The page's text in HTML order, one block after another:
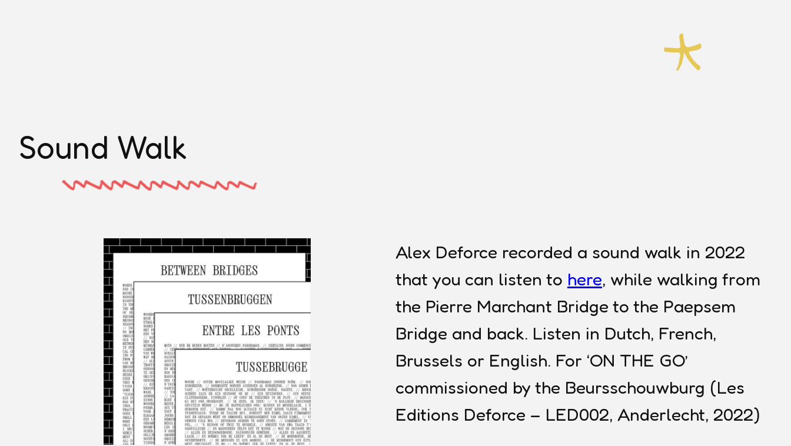
Sound Walk
Alex Deforce recorded a sound walk in 2022
that you can listen to here, while walking from
the Pierre Marchant Bridge to the Paepsem
Bridge and back. Listen in Dutch, French,
Brussels or English. For ‘ON THE GO’
commissioned by the Beursschouwburg (Les
Editions Deforce – LED002, Anderlecht, 2022)